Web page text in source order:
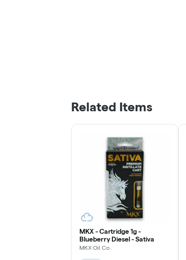
Related Items
MKX - Cartridge 1g -
Blueberry Diesel - Sativa
MKX Oil Co.